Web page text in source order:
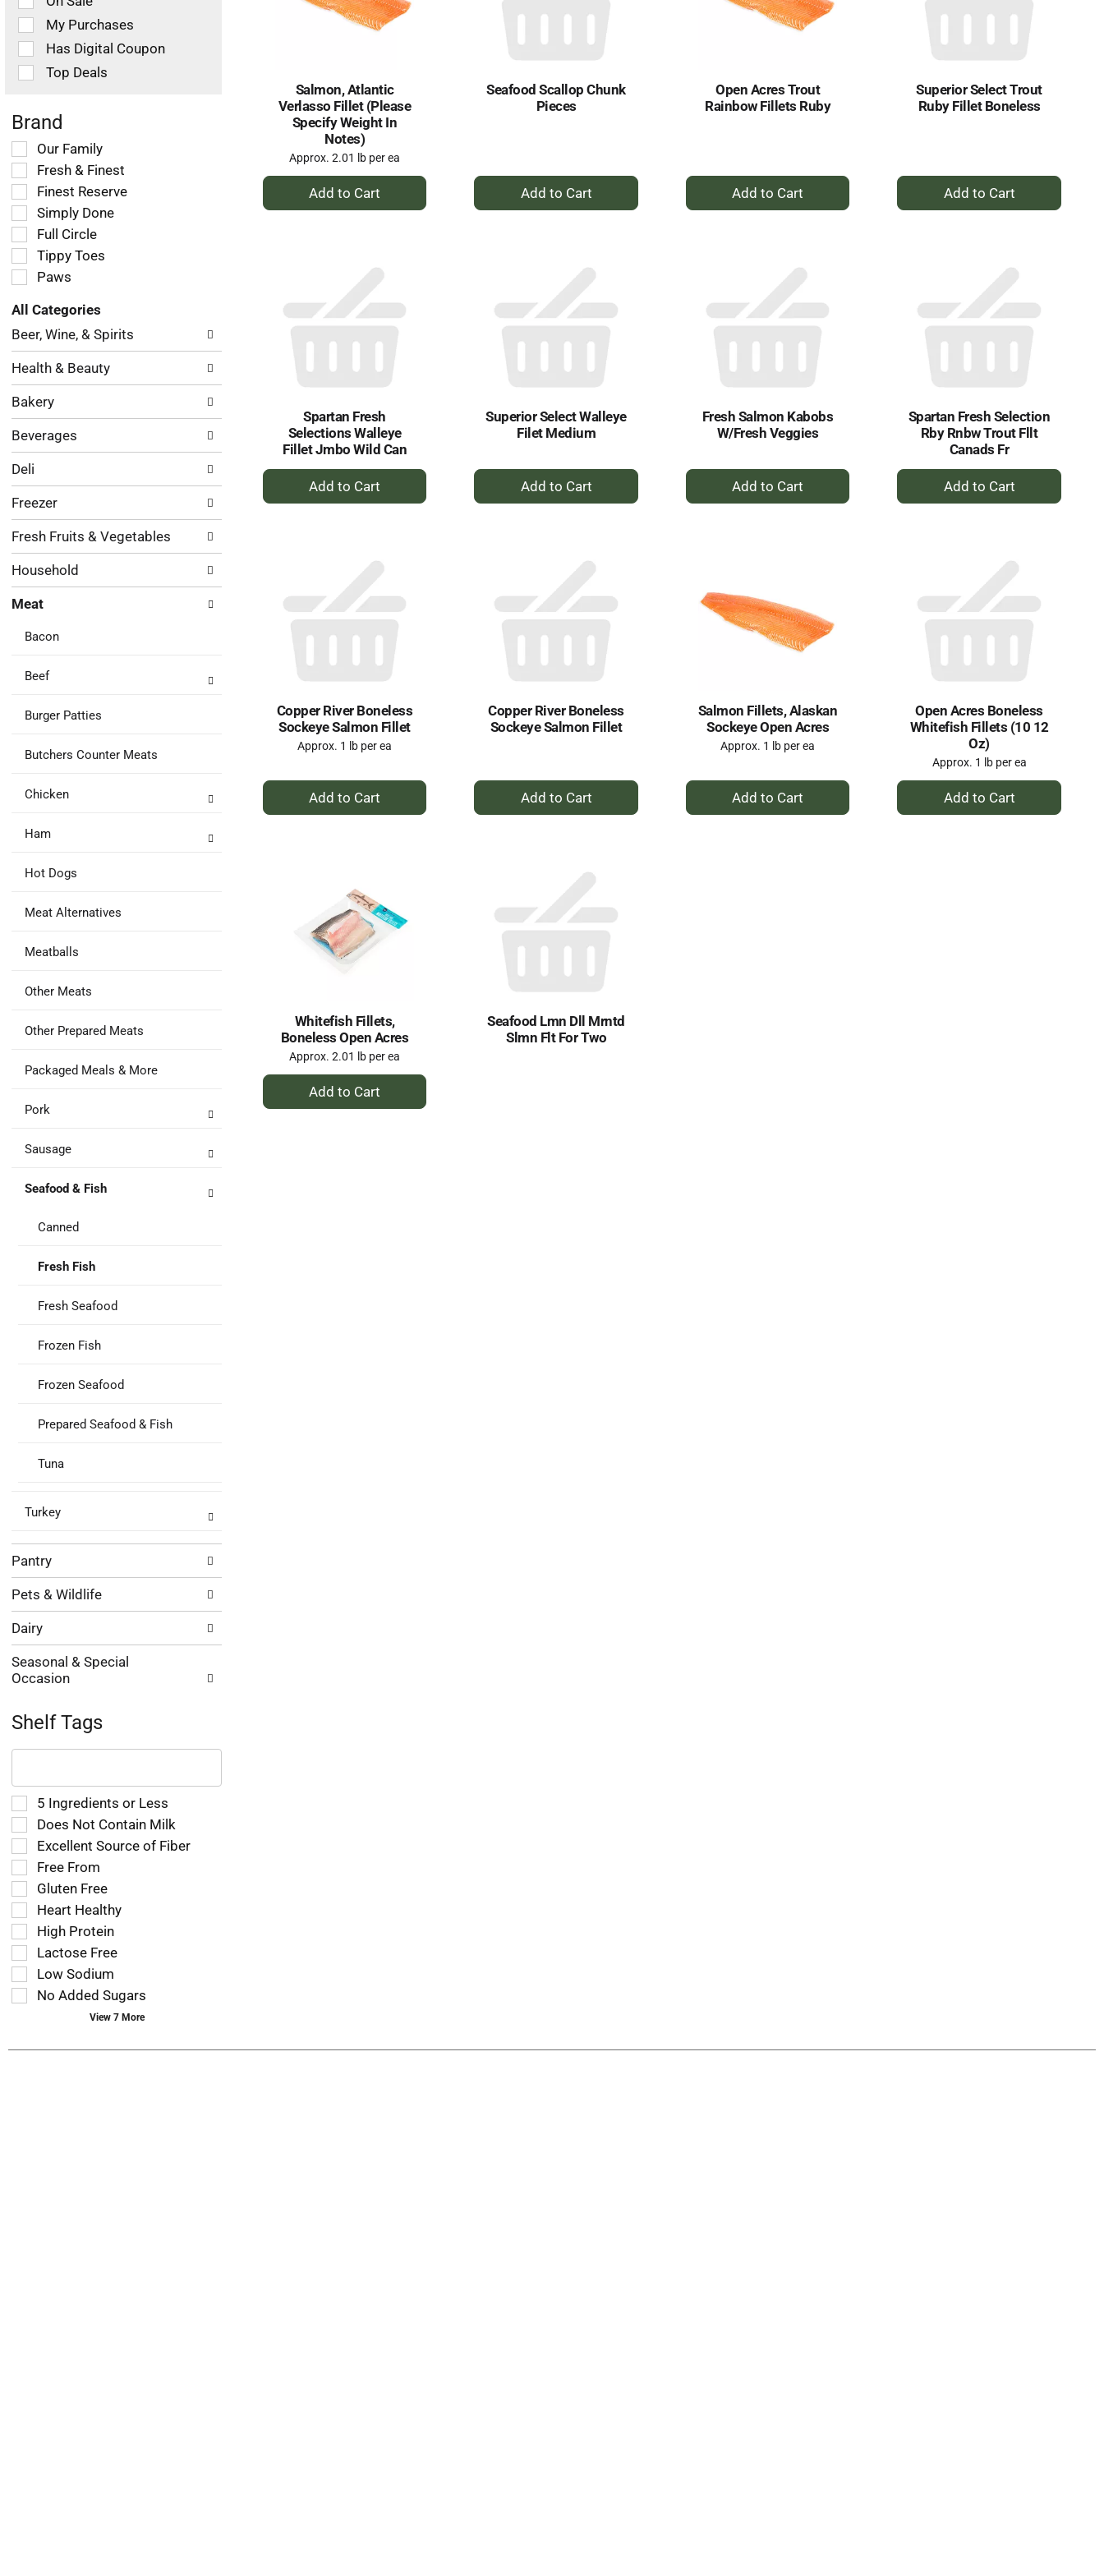
selected
results
checkbox
filters
refresh
the
with
new
results.
My Purchases
Has Digital Coupon
Top Deals
Brand
Selection
of
the
following
shelf
tag
checkbox
filters
the
page
new
results.
Our Family
Fresh & Finest
Finest Reserve
Simply Done
Full Circle
Tippy Toes
Paws
All Categories
Selection
of
following
categories
will
refresh
the
page
with
new
results.
Beer, Wine, & Spirits
Health & Beauty
Bakery
Beverages
Deli
Freezer
Fresh Fruits & Vegetables
Household
Meat
Bacon
Beef
Burger Patties
Butchers Counter Meats
Chicken
Ham
Hot Dogs
Meat Alternatives
Meatballs
Other Meats
Other Prepared Meats
Packaged Meals & More
Pork
Sausage
Seafood & Fish
Canned
Fresh Fish
Fresh Seafood
Frozen Fish
Frozen Seafood
Prepared Seafood & Fish
Tuna
Turkey
Pantry
Pets & Wildlife
Dairy
Seasonal & Special
Occasion
Shelf Tags
The
text
field
filters
the
shelf
tag
results
that
follow
as
you
type.
Selection
of
the
following
shelf
tag
checkbox
filters
refresh
the
page
with
5 Ingredients or Less
Does Not Contain Milk
Excellent Source of Fiber
Free From
Gluten Free
Heart Healthy
High Protein
Lactose Free
Low Sodium
No Added Sugars
View 7 More
Salmon, Atlantic
Verlasso Fillet (Please
Specify Weight In
Notes)
Approx. 2.01 lb per ea
+
Add
Seafood Scallop Chunk
Pieces
+
Add
Open Acres Trout
Rainbow Fillets Ruby
+
Add
Superior Select Trout
Ruby Fillet Boneless
+
Add
Spartan Fresh
Selections Walleye
Fillet Jmbo Wild Can
+
Add
Superior Select Walleye
Filet Medium
+
Add
Fresh Salmon Kabobs
W/Fresh Veggies
+
Add
Spartan Fresh Selection
Rby Rnbw Trout Fllt
Canads Fr
+
Add
Copper River Boneless
Sockeye Salmon Fillet
Approx. 1 lb per ea
+
Add
Copper River Boneless
Sockeye Salmon Fillet
+
Add
Salmon Fillets, Alaskan
Sockeye Open Acres
Approx. 1 lb per ea
+
Add
Open Acres Boneless
Whitefish Fillets (10 12
Oz)
Approx. 1 lb per ea
+
Add
Whitefish Fillets,
Boneless Open Acres
Approx. 2.01 lb per ea
+
Add
Seafood Lmn Dll Mrntd
Slmn Flt For Two